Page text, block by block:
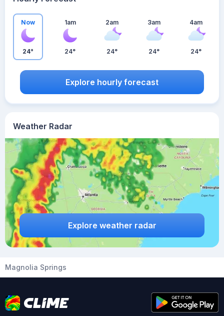
Weather Radar
Explore weather radar
Now
24°
1am
24°
2am
24°
3am
24°
4am
24°
Explore hourly forecast
Magnolia Springs